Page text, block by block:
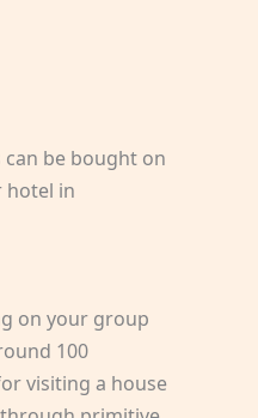
be bought on
hotel in
on your group
100
visiting a house